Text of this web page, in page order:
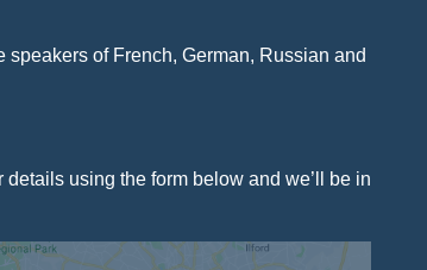
of French, German, Russian and
using the form below and we’ll be in